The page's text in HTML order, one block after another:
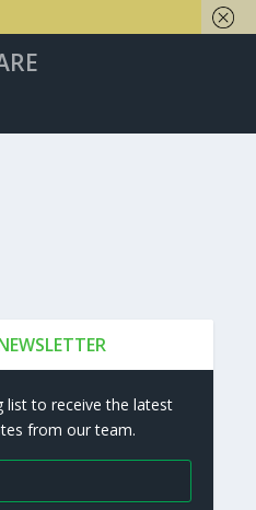
list to receive the latest
from our team.